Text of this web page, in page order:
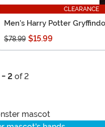
CLEARANCE
Men's Harry Potter
$78.99 $15.99
- 2 of 2